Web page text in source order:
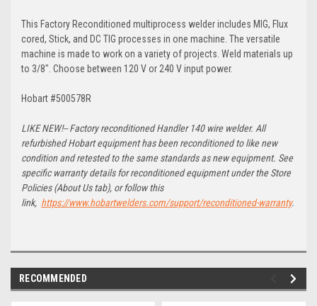
This Factory Reconditioned multiprocess welder includes MIG, Flux
cored, Stick, and DC TIG processes in one machine. The versatile
machine is made to work on a variety of projects. Weld materials up
to 3/8". Choose between 120 V or 240 V input power.
Hobart #500578R
LIKE NEW!--Factory reconditioned Handler 140 wire welder. All
refurbished Hobart equipment has been reconditioned to like new
condition and retested to the same standards as new equipment. See
specific warranty details for reconditioned equipment under the Store
Policies (About Us tab), or follow this
link, https://www.hobartwelders.com/support/reconditioned-warranty.
RECOMMENDED